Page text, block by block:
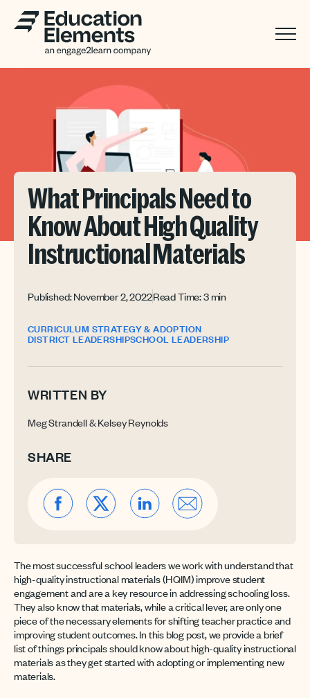
What Principals Need to
Know About High Quality
Instructional Materials
Published: November 2, 2022Read Time: 3 min
CURRICULUM STRATEGY & ADOPTION
DISTRICT LEADERSHIPSCHOOL LEADERSHIP
WRITTEN BY
Meg Strandell & Kelsey Reynolds
SHARE
The most successful school leaders we work with understand that
high-quality instructional materials (HQIM) improve student
engagement and are a key resource in addressing schooling loss.
They also know that materials, while a critical lever, are only one
piece of the necessary elements for shifting teacher practice and
improving student outcomes. In this blog post, we provide a brief
list of things principals should know about high-quality instructional
materials as they get started with adopting or implementing new
materials.